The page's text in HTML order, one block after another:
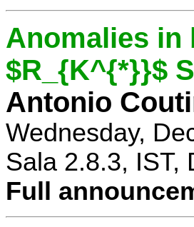
Anomalies in
$R_{K^{*}}$
Antonio
Wednesday,
Sala 2.8.3, IST,
Full